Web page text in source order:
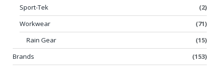
Sport-Tek
(2)
Workwear
(71)
Rain Gear
(15)
Brands
(153)